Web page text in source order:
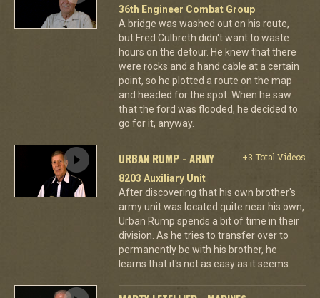
36th Engineer Combat Group
A bridge was washed out on his route,
but Fred Culbreth didn't want to waste
hours on the detour. He knew that there
were rocks and a hand cable at a certain
point, so he plotted a route on the map
and headed for the spot. When he saw
that the ford was flooded, he decided to
go for it, anyway.
URBAN RUMP - ARMY
+3 Total Videos
8203 Auxiliary Unit
After discovering that his own brother's
army unit was located quite near his own,
Urban Rump spends a bit of time in their
division. As he tries to transfer over to
permanently be with his brother, he
learns that it's not as easy as it seems.